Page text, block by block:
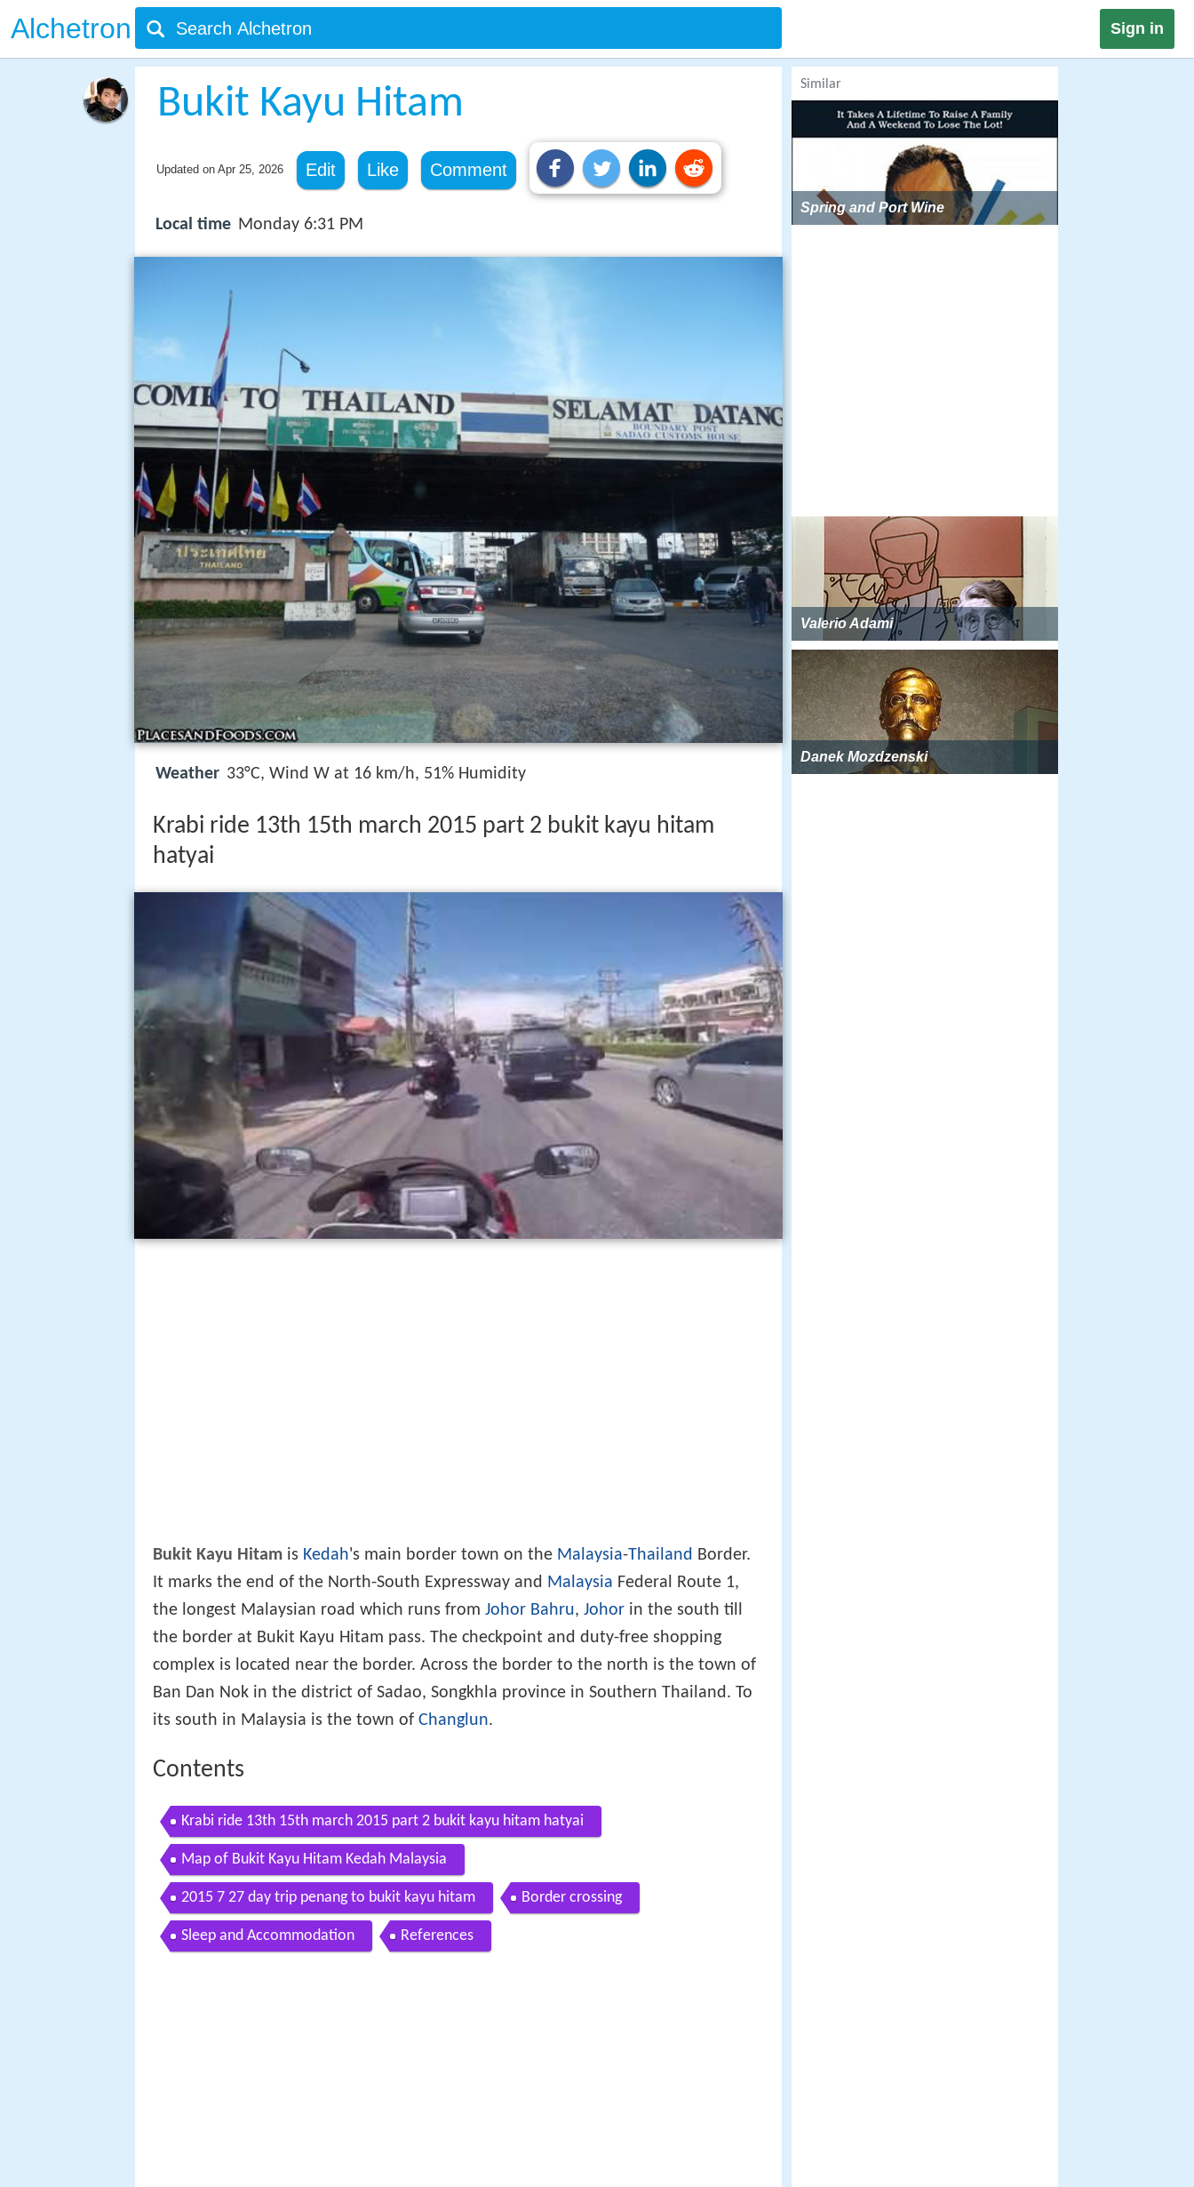
Alchetron Sign in
Bukit Kayu Hitam
Updated on Apr 25, 2026 Edit Like Comment
Local time Monday 6:31 PM
Weather 33°C, Wind W at 16 km/h, 51% Humidity
Krabi ride 13th 15th march 2015 part 2 bukit kayu hitam
hatyai
Bukit Kayu Hitam is Kedah's main border town on the Malaysia-Thailand Border.
It marks the end of the North-South Expressway and Malaysia Federal Route 1,
the longest Malaysian road which runs from Johor Bahru, Johor in the south till
the border at Bukit Kayu Hitam pass. The checkpoint and duty-free shopping
complex is located near the border. Across the border to the north is the town of
Ban Dan Nok in the district of Sadao, Songkhla province in Southern Thailand. To
its south in Malaysia is the town of Changlun.
Contents
Krabi ride 13th 15th march 2015 part 2 bukit kayu hitam hatyai
Map of Bukit Kayu Hitam Kedah Malaysia
2015 7 27 day trip penang to bukit kayu hitam Border crossing
Sleep and Accommodation References
Similar
Spring and Port Wine
Valerio Adami
Danek Mozdzenski